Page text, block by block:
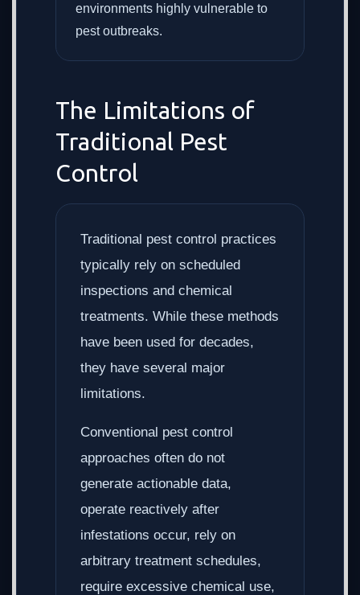
environments highly vulnerable to
pest outbreaks.
The Limitations of
Traditional Pest
Control
Traditional pest control practices
typically rely on scheduled
inspections and chemical
treatments. While these methods
have been used for decades,
they have several major
limitations.
Conventional pest control
approaches often do not
generate actionable data,
operate reactively after
infestations occur, rely on
arbitrary treatment schedules,
require excessive chemical use,